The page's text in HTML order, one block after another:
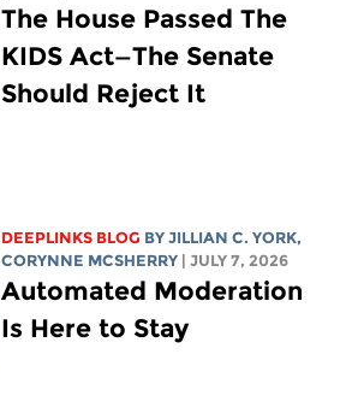
The House Passed The
KIDS Act—The Senate
Should Reject It
DEEPLINKS BLOG BYJILLIAN C. YORK,
CORYNNE MCSHERRY
| JULY 7, 2026
Automated Moderation
Is Here to Stay